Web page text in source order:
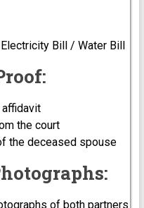
Bill / Water Bill
the court
the deceased spouse
of both partners